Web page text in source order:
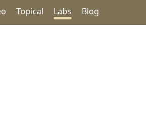
Topical Labs Blog